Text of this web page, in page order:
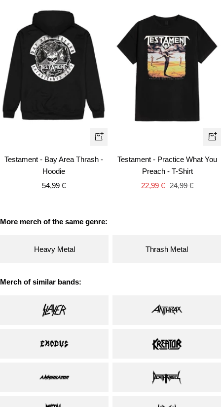
Quick
Testament - Bay Area Thrash -
Hoodie
Sale
54,99 €
Testament - Practice What You
Preach - T-Shirt
Sale
22,99 € Regular
24,99 €
More merch of the same genre:
Heavy Metal Thrash Metal
Merch of similar bands: